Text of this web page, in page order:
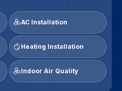
AC Installation
Heating Installation
Indoor Air Quality